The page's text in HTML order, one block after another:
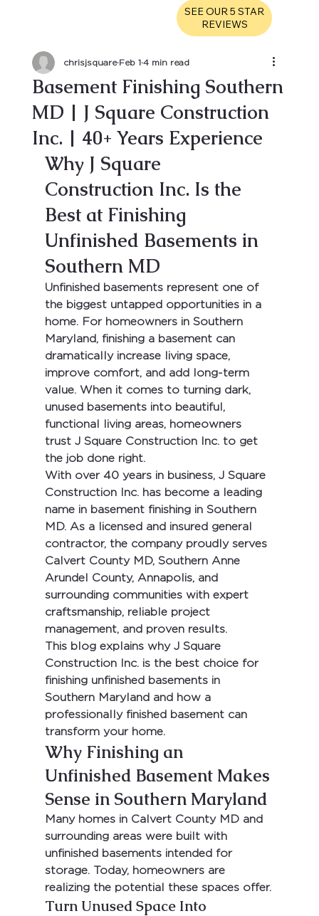
SEE OUR 5 STAR
REVIEWS
Basement Finishing Southern
MD | J Square Construction
Inc. | 40+ Years Experience
chrisjsquare Feb 1 4 min read
Why J Square
Construction Inc. Is the
Best at Finishing
Unfinished Basements in
Southern MD
Unfinished basements represent one of
the biggest untapped opportunities in a
home. For homeowners in Southern
Maryland, finishing a basement can
dramatically increase living space,
improve comfort, and add long-term
value. When it comes to turning dark,
unused basements into beautiful,
functional living areas, homeowners
trust J Square Construction Inc. to get
the job done right.
With over 40 years in business, J Square
Construction Inc. has become a leading
name in basement finishing in Southern
MD. As a licensed and insured general
contractor, the company proudly serves
Calvert County MD, Southern Anne
Arundel County, Annapolis, and
surrounding communities with expert
craftsmanship, reliable project
management, and proven results.
This blog explains why J Square
Construction Inc. is the best choice for
finishing unfinished basements in
Southern Maryland and how a
professionally finished basement can
transform your home.
Why Finishing an
Unfinished Basement Makes
Sense in Southern Maryland
Many homes in Calvert County MD and
surrounding areas were built with
unfinished basements intended for
storage. Today, homeowners are
realizing the potential these spaces offer.
Turn Unused Space Into